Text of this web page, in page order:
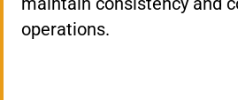
operations.